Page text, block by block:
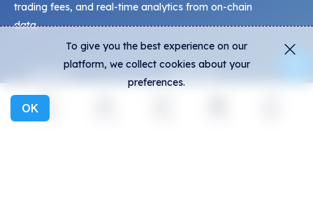
Explore
trading fees, and real-time analytics from on-chain
data.
Explore
NFTs
Creators
To give you the best experience on our
platform, we collect cookies about your
preferences.
OK